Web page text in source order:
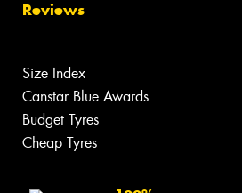
Reviews
Size Index
Canstar Blue Awards
Budget Tyres
Cheap Tyres